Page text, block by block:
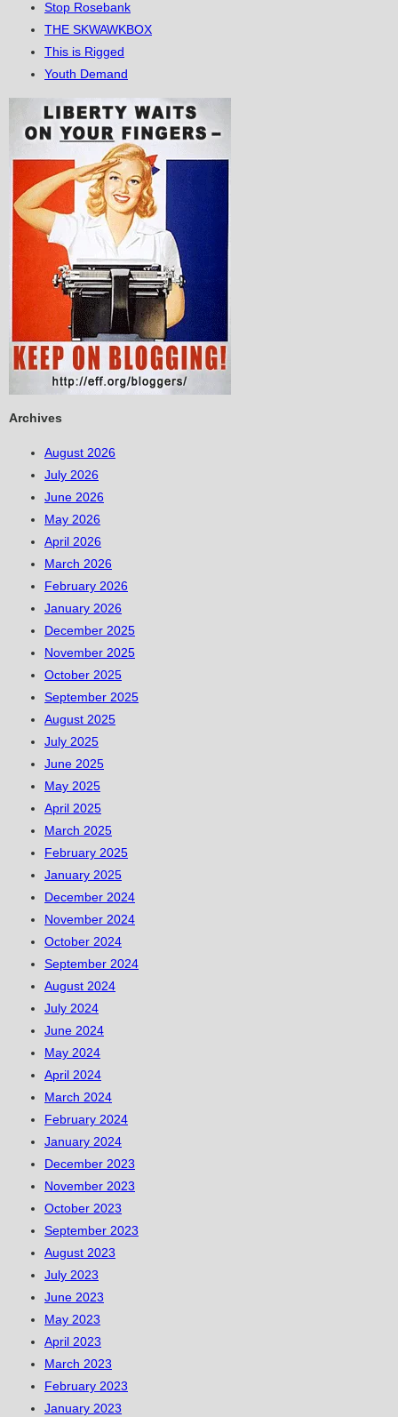
Stop Rosebank
THE SKWAWKBOX
This is Rigged
Youth Demand
Archives
August 2026
July 2026
June 2026
May 2026
April 2026
March 2026
February 2026
January 2026
December 2025
November 2025
October 2025
September 2025
August 2025
July 2025
June 2025
May 2025
April 2025
March 2025
February 2025
January 2025
December 2024
November 2024
October 2024
September 2024
August 2024
July 2024
June 2024
May 2024
April 2024
March 2024
February 2024
January 2024
December 2023
November 2023
October 2023
September 2023
August 2023
July 2023
June 2023
May 2023
April 2023
March 2023
February 2023
January 2023